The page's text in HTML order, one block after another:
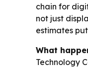
chain for
not just
estimates
What
Technology